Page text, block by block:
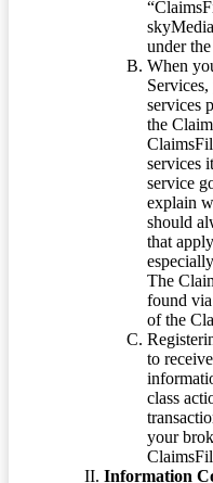
under
When
services
the
services
service
explain
should
that
The
found
of the
to
class
your
Information